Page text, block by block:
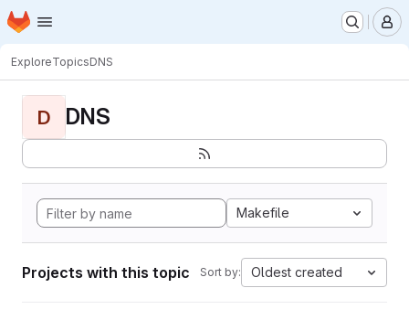
Skip to main content
Homepage
ExploreTopicsDNS
D DNS
Makefile
Projects with this topic Sort by: Oldest created